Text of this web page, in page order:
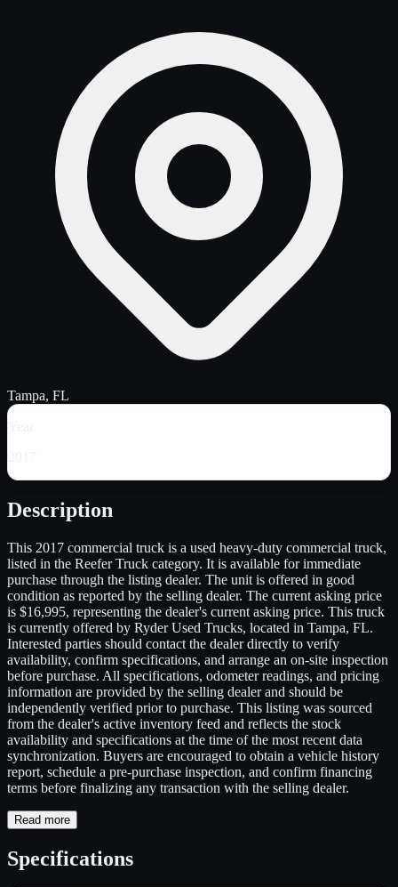
Tampa, FL
Description
This 2017 commercial truck is a used heavy-duty commercial truck,
listed in the Reefer Truck category. It is available for immediate
purchase through the listing dealer. The unit is offered in good
condition as reported by the selling dealer. The current asking price
is $16,995, representing the dealer's current asking price. This truck
is currently offered by Ryder Used Trucks, located in Tampa, FL.
Interested parties should contact the dealer directly to verify
availability, confirm specifications, and arrange an on-site inspection
before purchase. All specifications, odometer readings, and pricing
information are provided by the selling dealer and should be
independently verified prior to purchase. This listing was sourced
from the dealer's active inventory feed and reflects the stock
availability and specifications at the time of the most recent data
synchronization. Buyers are encouraged to obtain a vehicle history
report, schedule a pre-purchase inspection, and confirm financing
terms before finalizing any transaction with the selling dealer.
Read more
Specifications